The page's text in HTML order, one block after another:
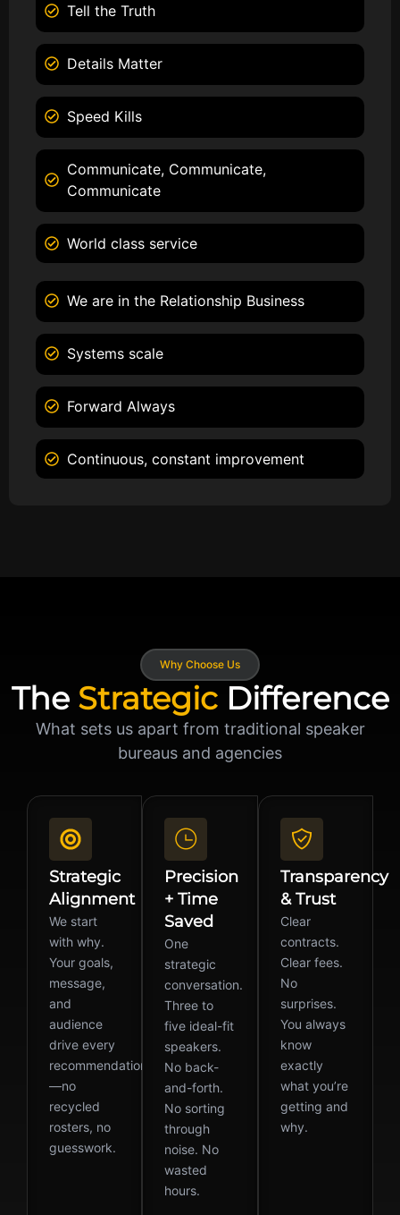
Tell the Truth
Details Matter
Speed Kills
Communicate, Communicate,
Communicate
World class service
We are in the Relationship Business
Systems scale
Forward Always
Continuous, constant improvement
Why Choose Us
The StrategicDifference
What sets us apart from traditional speaker
bureaus and agencies
Strategic
Alignment
We start
with why.
Your goals,
message,
and
audience
drive every
recommendation
—no
recycled
rosters, no
guesswork.
Precision
+ Time
Saved
One
strategic
conversation.
Three to
five ideal-fit
speakers.
No back-
and-forth.
No sorting
through
noise. No
wasted
hours.
Transparency
& Trust
Clear
contracts.
Clear fees.
No
surprises.
You always
know
exactly
what you’re
getting and
why.